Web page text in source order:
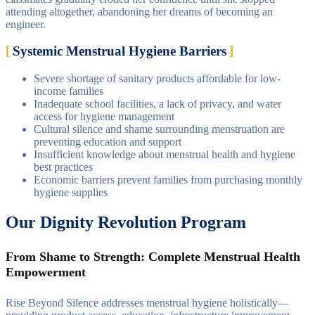
attending altogether, abandoning her dreams of becoming an
engineer.
Systemic Menstrual Hygiene Barriers
Severe shortage of sanitary products affordable for low-
income families
Inadequate school facilities, a lack of privacy, and water
access for hygiene management
Cultural silence and shame surrounding menstruation are
preventing education and support
Insufficient knowledge about menstrual health and hygiene
best practices
Economic barriers prevent families from purchasing monthly
hygiene supplies
Our Dignity Revolution Program
From Shame to Strength: Complete Menstrual Health
Empowerment
Rise Beyond Silence addresses menstrual hygiene holistically—